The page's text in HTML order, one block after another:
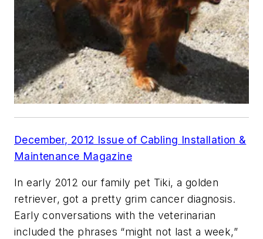
December, 2012 Issue of Cabling Installation &
Maintenance Magazine
In early 2012 our family pet Tiki, a golden
retriever, got a pretty grim cancer diagnosis.
Early conversations with the veterinarian
included the phrases “might not last a week,”